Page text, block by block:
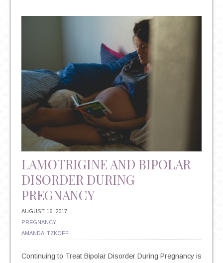
OF
PERFECTIONISM
AGE
ANXIETY
AND
SUICIDE
LAMOTRIGINE AND BIPOLAR
DISORDER DURING
PREGNANCY
AUGUST 16, 2017
PREGNANCY
AMANDA ITZKOFF
Continuing to Treat Bipolar Disorder During Pregnancy is